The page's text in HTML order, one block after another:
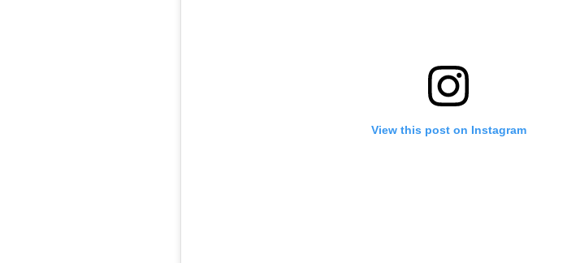
View this post on Instagram